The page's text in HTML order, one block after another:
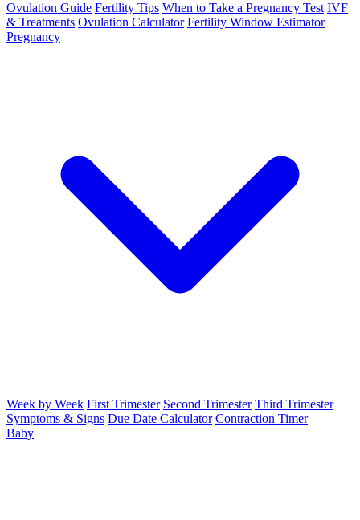
Ovulation Guide Fertility Tips When to Take a Pregnancy Test IVF
& Treatments Ovulation Calculator Fertility Window Estimator
Pregnancy
Week by Week First Trimester Second Trimester Third Trimester
Symptoms & Signs Due Date Calculator Contraction Timer
Baby